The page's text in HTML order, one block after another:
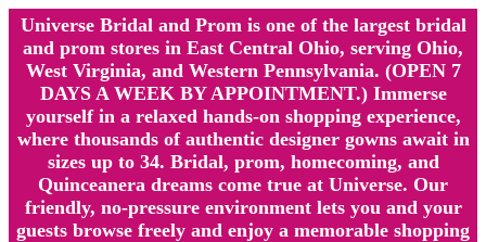
Universe Bridal and Prom is one of the largest bridal
and prom stores in East Central Ohio, serving Ohio,
West Virginia, and Western Pennsylvania. (OPEN 7
DAYS A WEEK BY APPOINTMENT.) Immerse
yourself in a relaxed hands-on shopping experience,
where thousands of authentic designer gowns await in
sizes up to 34. Bridal, prom, homecoming, and
Quinceanera dreams come true at Universe. Our
friendly, no-pressure environment lets you and your
guests browse freely and enjoy a memorable shopping